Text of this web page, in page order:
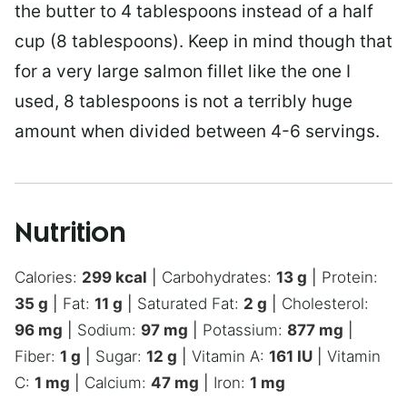
the butter to 4 tablespoons instead of a half
cup (8 tablespoons). Keep in mind though that
for a very large salmon fillet like the one I
used, 8 tablespoons is not a terribly huge
amount when divided between 4-6 servings.
Nutrition
Calories: 299 kcal Carbohydrates: 13 g
Protein:
35 g Fat: 11 g Saturated Fat: 2 g
Cholesterol:
96 mg Sodium: 97 mg Potassium: 877 mg
Fiber: 1 g Sugar: 12 g Vitamin A: 161 IU
Vitamin
C: 1 mg Calcium: 47 mg Iron: 1 mg